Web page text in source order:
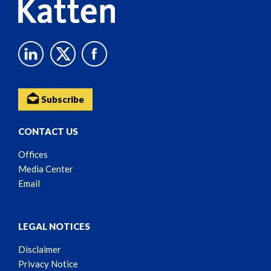
Subscribe
CONTACT US
Offices
Media Center
Email
LEGAL NOTICES
Disclaimer
Privacy Notice